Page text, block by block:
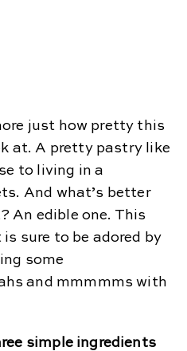
just how pretty this
at. A pretty pastry like
to living in a
And what’s better
An edible one. This
sure to be adored by
some
and mmmmms with
simple ingredients